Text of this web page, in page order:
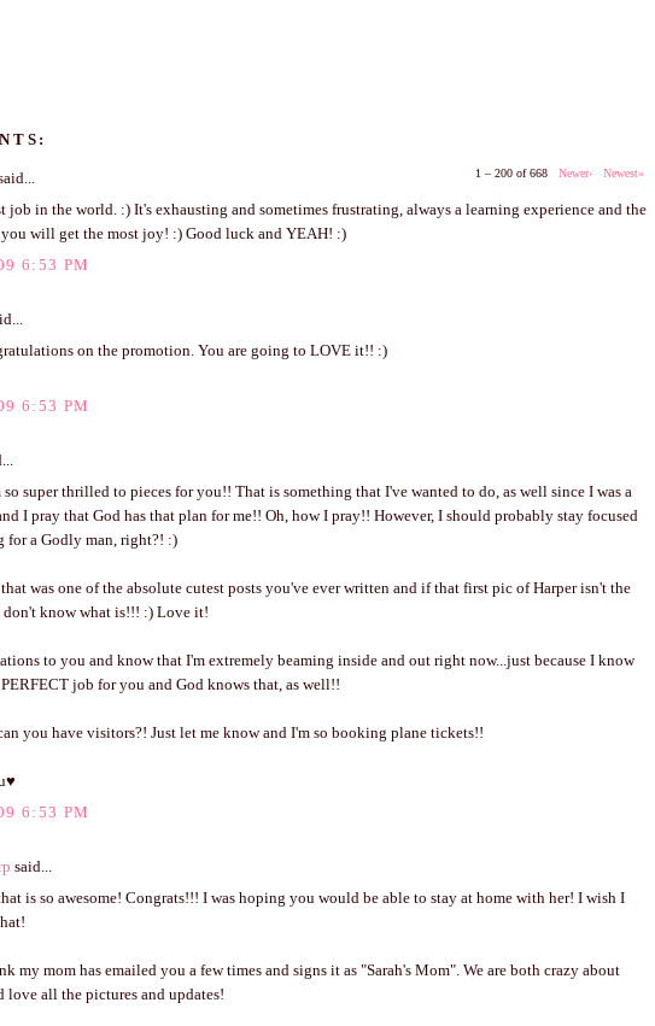
1 – 200 of 668 Newer› Newest»
job in the world. :) It's exhausting and sometimes frustrating, always a learning experience and the
will get the most joy! :) Good luck and YEAH! :)
6:53 PM
on the promotion. You are going to LOVE it!! :)
6:53 PM
super thrilled to pieces for you!! That is something that I've wanted to do, as well since I was a
I pray that God has that plan for me!! Oh, how I pray!! However, I should probably stay focused
for a Godly man, right?! :)
was one of the absolute cutest posts you've ever written and if that first pic of Harper isn't the
don't know what is!!! :) Love it!
to you and know that I'm extremely beaming inside and out right now...just because I know
job for you and God knows that, as well!!
you have visitors?! Just let me know and I'm so booking plane tickets!!
6:53 PM
said...
is so awesome! Congrats!!! I was hoping you would be able to stay at home with her! I wish I
my mom has emailed you a few times and signs it as "Sarah's Mom". We are both crazy about
love all the pictures and updates!